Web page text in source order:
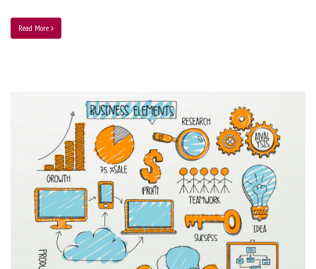
Read More